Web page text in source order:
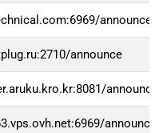
announce
announce
announce
announce